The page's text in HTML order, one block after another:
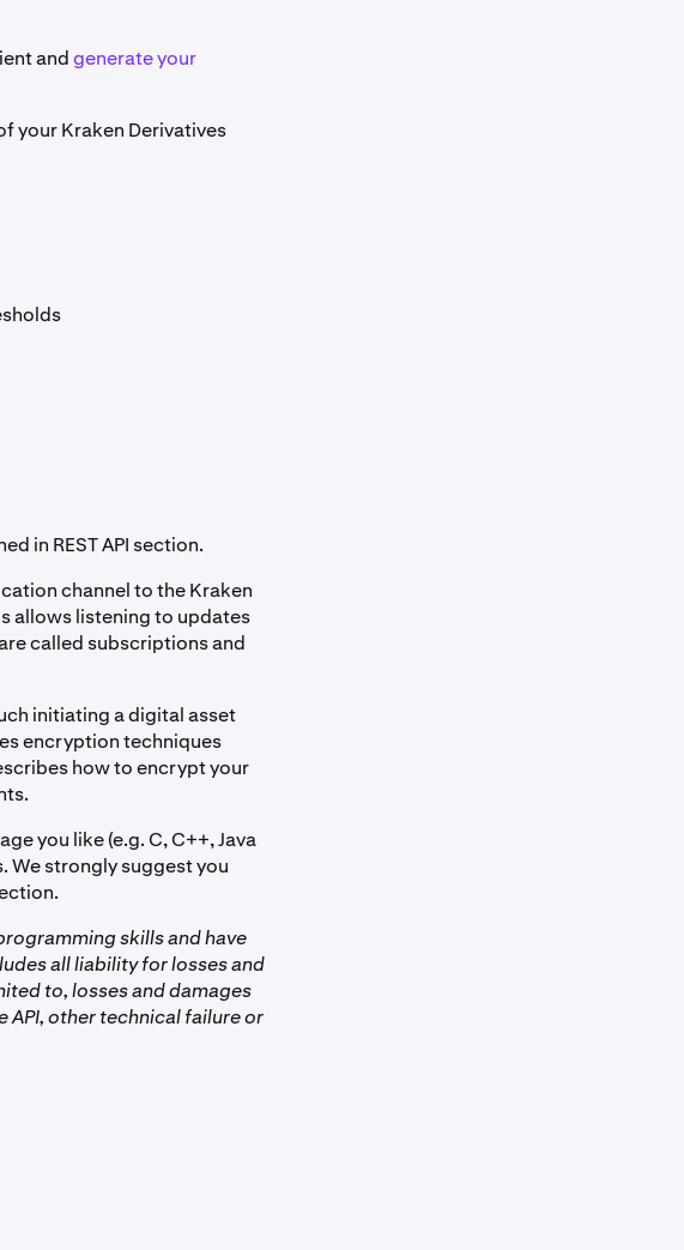
andgenerate your
your Kraken Derivatives
in REST API section.
channel to the Kraken
allows listening to updates
called subscriptions and
initiating a digital asset
encryption techniques
how to encrypt your
you like (e.g. C, C++, Java
We strongly suggest you
skills and have
all liability for losses and
to, losses and damages
API, other technical failure or